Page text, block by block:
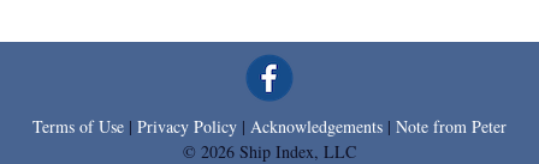
Terms of Use | Privacy Policy | Acknowledgements | Note from Peter
© 2026 Ship Index, LLC